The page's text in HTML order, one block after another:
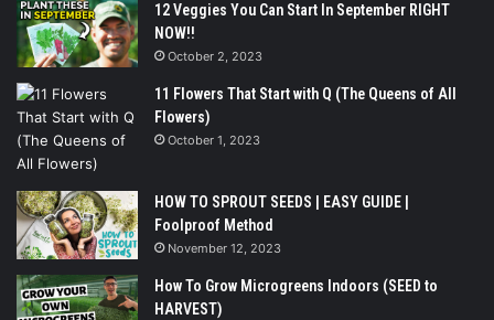
12 Veggies You Can Start In September RIGHT
NOW!!
October 2, 2023
11 Flowers That Start with Q (The Queens of All
Flowers)
October 1, 2023
HOW TO SPROUT SEEDS | EASY GUIDE |
Foolproof Method
November 12, 2023
How To Grow Microgreens Indoors (SEED to
HARVEST)